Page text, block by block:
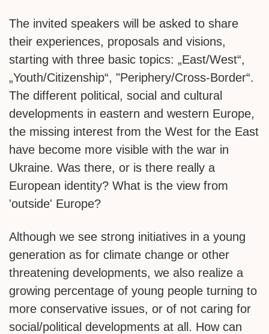
The invited speakers will be asked to share
their experiences, proposals and visions,
starting with three basic topics: „East/West“,
„Youth/Citizenship“, "Periphery/Cross-Border“.
The different political, social and cultural
developments in eastern and western Europe,
the missing interest from the West for the East
have become more visible with the war in
Ukraine. Was there, or is there really a
European identity? What is the view from
'outside' Europe?
Although we see strong initiatives in a young
generation as for climate change or other
threatening developments, we also realize a
growing percentage of young people turning to
more conservative issues, or of not caring for
social/political developments at all. How can